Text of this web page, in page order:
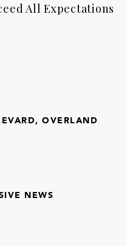
All Expectations
OVERLAND
NEWS